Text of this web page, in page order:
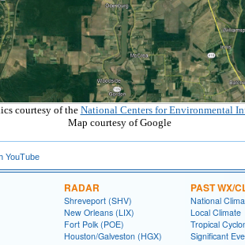
courtesy of theNational Centers for Environmental
Map courtesy of Google
YouTube
RADAR
Shreveport (SHV)
New Orleans (LIX)
Fort Polk (POE)
Houston/Galveston (HGX)
PAST WX/
National
Local Climate
Tropical
Significant